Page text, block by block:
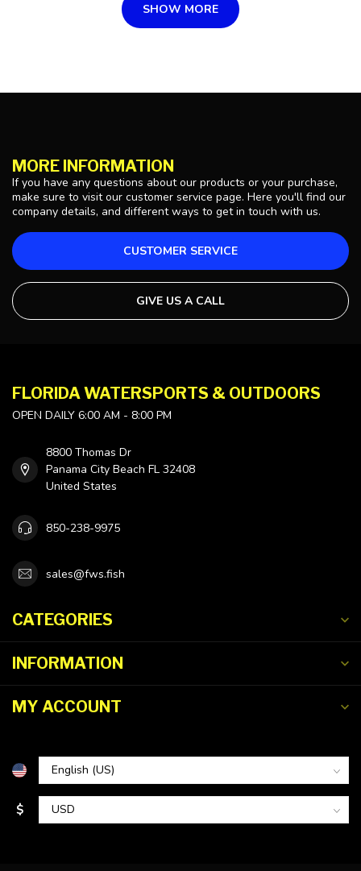
SHOW MORE
MORE INFORMATION
If you have any questions about our products or your purchase,
make sure to visit our customer service page. Here you'll find our
company details, and different ways to get in touch with us.
CUSTOMER SERVICE
GIVE US A CALL
FLORIDA WATERSPORTS & OUTDOORS
OPEN DAILY 6:00 AM - 8:00 PM
8800 Thomas Dr
Panama City Beach FL 32408
United States
850-238-9975
sales@fws.fish
CATEGORIES
INFORMATION
MY ACCOUNT
$